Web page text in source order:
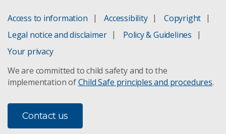
Access to information Accessibility
Copyright
Legal notice and disclaimer
Policy & Guidelines
Your privacy
We are committed to child safety and to the
implementation ofChild Safe principles and procedures.
Contact us